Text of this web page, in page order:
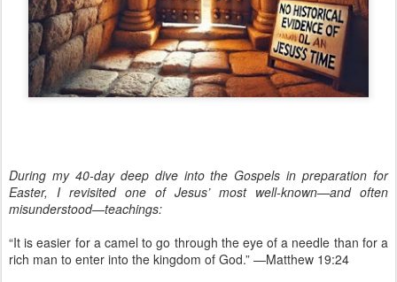
During my 40-day deep dive into the Gospels in preparation for
Easter, I revisited one of Jesus’ most well-known—and often
misunderstood—teachings:
“It is easier for a camel to go through the eye of a needle than for a
rich man to enter into the kingdom of God.” —Matthew 19:24